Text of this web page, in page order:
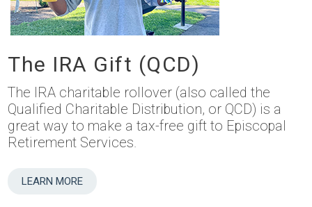
The IRA Gift (QCD)
The IRA charitable rollover (also called the
Qualified Charitable Distribution, or QCD) is a
great way to make a tax-free gift to Episcopal
Retirement Services.
LEARN MORE